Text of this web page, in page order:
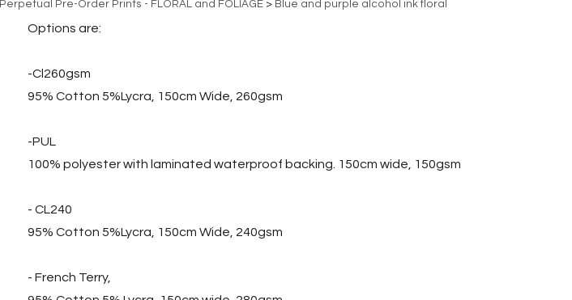
Perpetual Pre-Order Prints - FLORAL and FOLIAGE > Blue and purple alcohol ink floral
Options are:
-Cl260gsm
95% Cotton 5%Lycra, 150cm Wide, 260gsm
-PUL
100% polyester with laminated waterproof backing. 150cm wide, 150gsm
- CL240
95% Cotton 5%Lycra, 150cm Wide, 240gsm
- French Terry,